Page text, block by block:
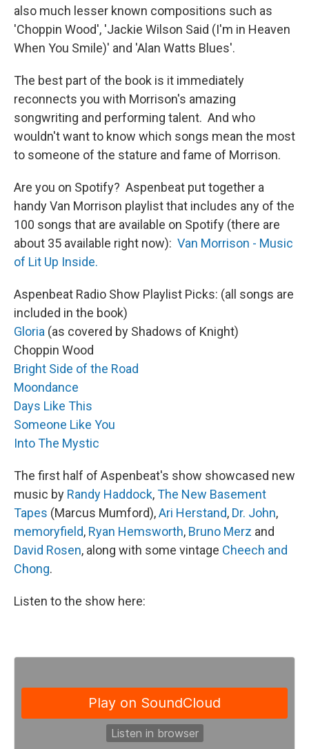
also much lesser known compositions such as
'Choppin Wood', 'Jackie Wilson Said (I'm in Heaven
When You Smile)' and 'Alan Watts Blues'.
The best part of the book is it immediately
reconnects you with Morrison's amazing
songwriting and performing talent. And who
wouldn't want to know which songs mean the most
to someone of the stature and fame of Morrison.
Are you on Spotify? Aspenbeat put together a
handy Van Morrison playlist that includes any of the
100 songs that are available on Spotify (there are
about 35 available right now): Van Morrison - Music
of Lit Up Inside.
Aspenbeat Radio Show Playlist Picks: (all songs are
included in the book)
Gloria (as covered by Shadows of Knight)
Choppin Wood
Bright Side of the Road
Moondance
Days Like This
Someone Like You
Into The Mystic
The first half of Aspenbeat's show showcased new
music by Randy Haddock,The New Basement
Tapes (Marcus Mumford),Ari Herstand, Dr. John,
memoryfield, Ryan Hemsworth, Bruno Merz and
David Rosen, along with some vintage Cheech and
Chong.
Listen to the show here: